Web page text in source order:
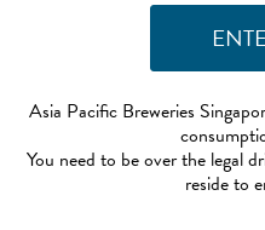
Asia Pacific Breweries
You need to be over the legal
reside to